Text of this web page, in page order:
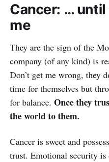
Cancer: …
me
They are the sign of the
company (of any kind) is
Don’t get me wrong, they
time for themselves but
for balance. Once they
the world to them.
Cancer is sweet and
trust. Emotional security